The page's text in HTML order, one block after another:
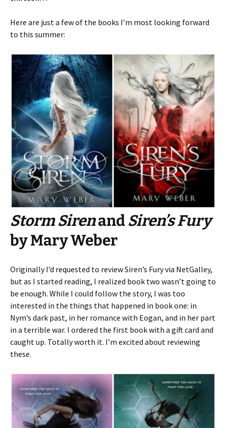
Here are just a few of the books I’m most looking forward
to this summer:
Storm SirenandSiren’s Fury
by Mary Weber
Originally I’d requested to review Siren’s Fury via NetGalley,
but as I started reading, I realized book two wasn’t going to
be enough. While I could follow the story, I was too
interested in the things that happened in book one: in
Nym’s dark past, in her romance with Eogan, and in her part
in a terrible war. I ordered the first book with a gift card and
caught up. Totally worth it. I’m excited about reviewing
these.